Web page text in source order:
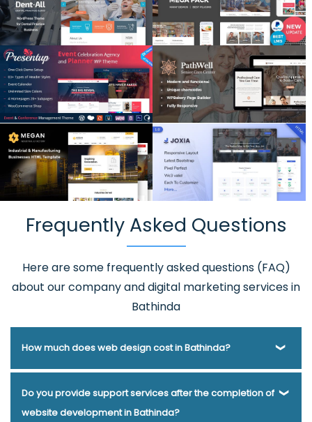
Frequently Asked Questions
Here are some frequently asked questions (FAQ)
about our company and digital marketing services in
Bathinda
How much does web design cost in Bathinda?
Webmount® Solution Pvt. Ltd. has been helping businesses
of various types and needs answer this question for years.
Do you provide support services after the completion of
website development in Bathinda?